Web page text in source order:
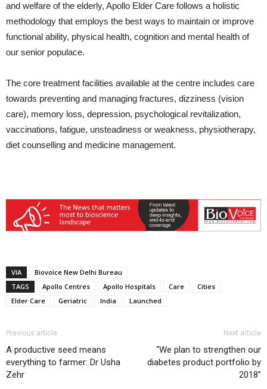
and welfare of the elderly, Apollo Elder Care follows a holistic
methodology that employs the best ways to maintain or improve
functional ability, physical health, cognition and mental health of
our senior populace.
The core treatment facilities available at the centre includes care
towards preventing and managing fractures, dizziness (vision
care), memory loss, depression, psychological revitalization,
vaccinations, fatigue, unsteadiness or weakness, physiotherapy,
diet counselling and medicine management.
VIA
Biovoice New Delhi Bureau
TAGS
Apollo Centres Apollo Hospitals Care
Cities
Elder Care
Geriatric India Launched
Previous article
A productive seed means
everything to farmer: Dr Usha
Zehr
Next article
“We plan to strengthen our
diabetes product portfolio by
2018”